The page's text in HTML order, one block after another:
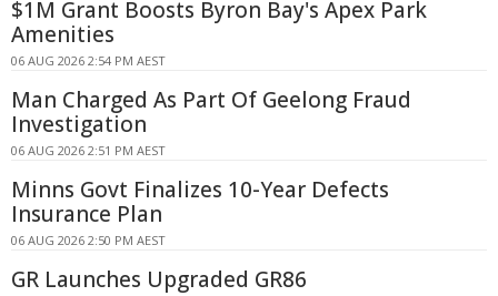
$1M Grant Boosts Byron Bay's Apex Park
Amenities
06 AUG 2026 2:54 PM AEST
Man Charged As Part Of Geelong Fraud
Investigation
06 AUG 2026 2:51 PM AEST
Minns Govt Finalizes 10-Year Defects
Insurance Plan
06 AUG 2026 2:50 PM AEST
GR Launches Upgraded GR86